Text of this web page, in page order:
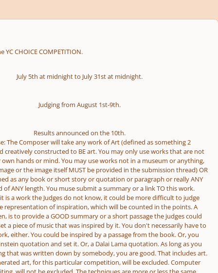
YC CHOICE COMPETITION.
July 5th at midnight to July 31st at midnight.
Judging from August 1st-9th.
Results announced on the 10th.
The Composer will take any work of Art (defined as something 2
creatively constructed to BE art. You may only use works that are not
hands or mind. You may use works not in a museum or anything,
or the image itself MUST be provided in the submission thread) OR
as any book or short story or quotation or paragraph or really ANY
ANY length. You muse submit a summary or a link TO this work.
is a work the Judges do not know, it could be more difficult to judge
representation of inspiration, which will be counted in the points. A
is to provide a GOOD summary or a short passage the judges could
a piece of music that was inspired by it. You don't necessarily have to
either. You could be inspired by a passage from the book. Or, you
quotation and set it. Or, a Dalai Lama quotation. As long as you
that was written down by somebody, you are good. That includes art.
art, for this particular competition, will be excluded. Computer